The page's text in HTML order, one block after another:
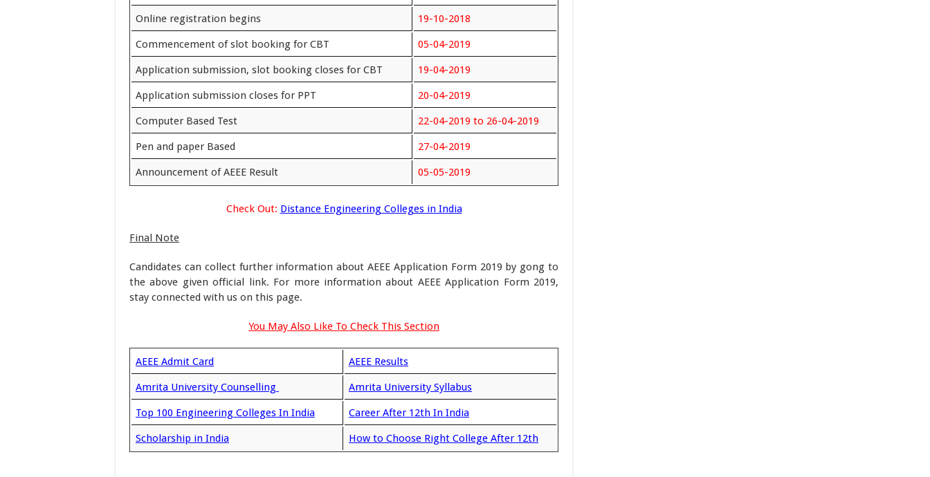
Online registration begins 19-10-2018
Commencement of slot booking for CBT 05-04-2019
Application submission, slot booking closes for CBT 19-04-2019
Application submission closes for PPT 20-04-2019
Computer Based Test 22-04-2019 to 26-04-2019
Pen and paper Based 27-04-2019
Announcement of AEEE Result 05-05-2019
Check Out: Distance Engineering Colleges in India
Final Note
Candidates can collect further information about AEEE Application Form 2019 by gong to
the above given official link. For more information about AEEE Application Form 2019,
stay connected with us on this page.
You May Also Like To Check This Section
AEEE Admit Card AEEE Results
Amrita University Counselling Amrita University Syllabus
Top 100 Engineering Colleges In India Career After 12th In India
Scholarship in India How to Choose Right College After 12th